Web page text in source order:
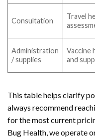
Consultation
Travel
Administration
/ supplies
Vaccine
and
This table helps clarify
always recommend
for the most current
Bug Health, we operate